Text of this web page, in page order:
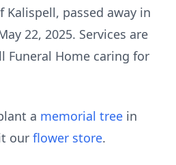
Kalispell, passed away in
22, 2025. Services are
Funeral Home caring for
a memorial tree in
our flower store.